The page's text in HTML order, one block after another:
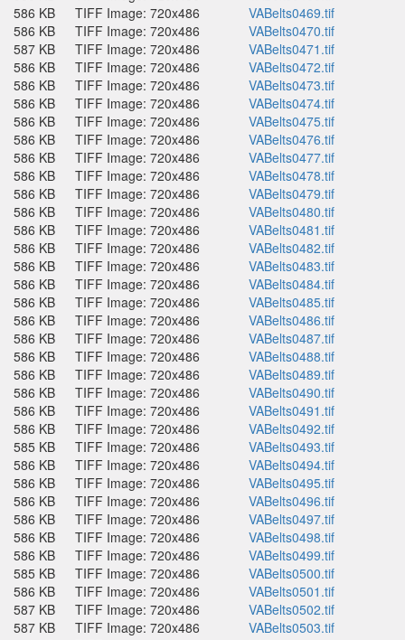
586 KB
TIFF Image: 720x486
VABelts0469.tif
586 KB
TIFF Image: 720x486
VABelts0470.tif
587 KB
TIFF Image: 720x486
VABelts0471.tif
586 KB
TIFF Image: 720x486
VABelts0472.tif
586 KB
TIFF Image: 720x486
VABelts0473.tif
586 KB
TIFF Image: 720x486
VABelts0474.tif
586 KB
TIFF Image: 720x486
VABelts0475.tif
586 KB
TIFF Image: 720x486
VABelts0476.tif
586 KB
TIFF Image: 720x486
VABelts0477.tif
586 KB
TIFF Image: 720x486
VABelts0478.tif
586 KB
TIFF Image: 720x486
VABelts0479.tif
586 KB
TIFF Image: 720x486
VABelts0480.tif
586 KB
TIFF Image: 720x486
VABelts0481.tif
586 KB
TIFF Image: 720x486
VABelts0482.tif
586 KB
TIFF Image: 720x486
VABelts0483.tif
586 KB
TIFF Image: 720x486
VABelts0484.tif
586 KB
TIFF Image: 720x486
VABelts0485.tif
586 KB
TIFF Image: 720x486
VABelts0486.tif
586 KB
TIFF Image: 720x486
VABelts0487.tif
586 KB
TIFF Image: 720x486
VABelts0488.tif
586 KB
TIFF Image: 720x486
VABelts0489.tif
586 KB
TIFF Image: 720x486
VABelts0490.tif
586 KB
TIFF Image: 720x486
VABelts0491.tif
586 KB
TIFF Image: 720x486
VABelts0492.tif
585 KB
TIFF Image: 720x486
VABelts0493.tif
586 KB
TIFF Image: 720x486
VABelts0494.tif
586 KB
TIFF Image: 720x486
VABelts0495.tif
586 KB
TIFF Image: 720x486
VABelts0496.tif
586 KB
TIFF Image: 720x486
VABelts0497.tif
586 KB
TIFF Image: 720x486
VABelts0498.tif
586 KB
TIFF Image: 720x486
VABelts0499.tif
585 KB
TIFF Image: 720x486
VABelts0500.tif
586 KB
TIFF Image: 720x486
VABelts0501.tif
587 KB
TIFF Image: 720x486
VABelts0502.tif
587 KB
TIFF Image: 720x486
VABelts0503.tif